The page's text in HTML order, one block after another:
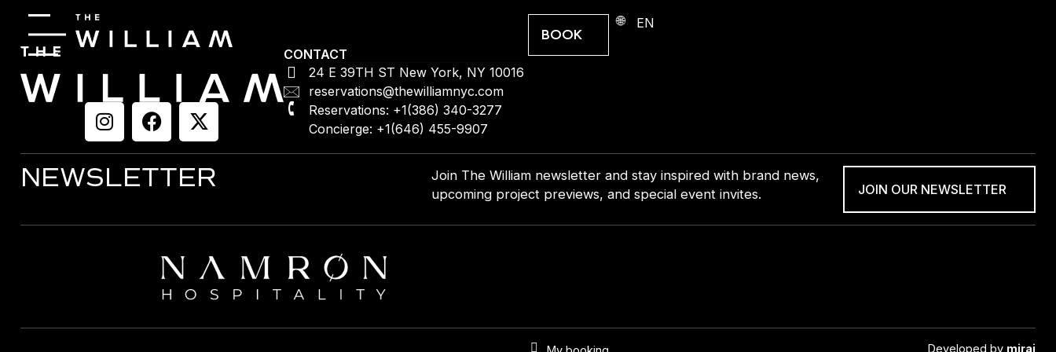
BOOK
EN
CONTACT
24 E 39TH ST New York, NY 10016
reservations@thewilliamnyc.com
Reservations: +1(386) 340-3277
Concierge: +1(646) 455-9907
NEWSLETTER
Join The William newsletter and stay inspired with brand news,
upcoming project previews, and special event invites.
JOIN OUR NEWSLETTER
Developed by mirai